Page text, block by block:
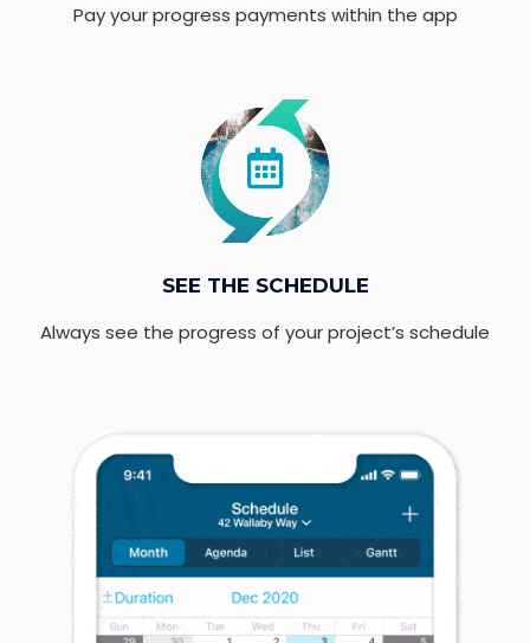
Pay your progress payments within the app
SEE THE SCHEDULE
Always see the progress of your project’s schedule